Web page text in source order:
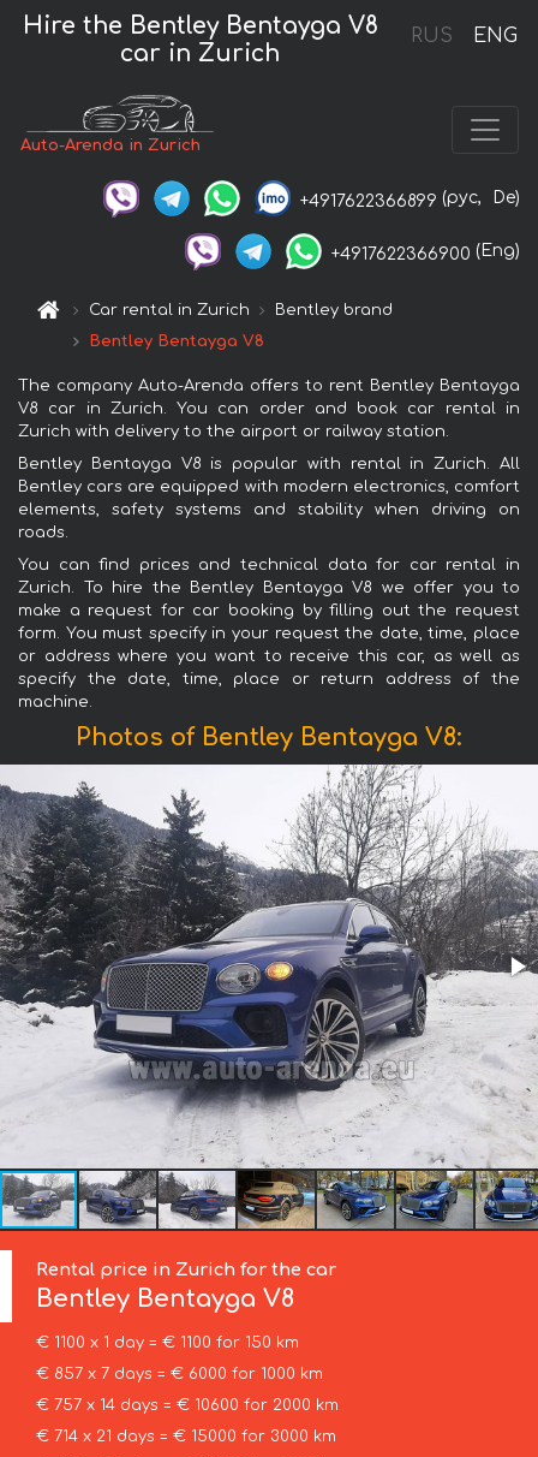
RUS ENG
Hire the Bentley Bentayga V8
car in Zurich
Auto-Arenda in Zurich
+4917622366899 (рус, De)
+4917622366900 (Eng)
Car rental in Zurich
Bentley brand
Bentley Bentayga V8
The company Auto-Arenda offers to rent Bentley Bentayga
V8 car in Zurich. You can order and book car rental in
Zurich with delivery to the airport or railway station.
Bentley Bentayga V8 is popular with rental in Zurich. All
Bentley cars are equipped with modern electronics, comfort
elements, safety systems and stability when driving on
roads.
You can find prices and technical data for car rental in
Zurich. To hire the Bentley Bentayga V8 we offer you to
make a request for car booking by filling out the request
form. You must specify in your request the date, time, place
or address where you want to receive this car, as well as
specify the date, time, place or return address of the
machine.
Photos of Bentley Bentayga V8:
Rental price in Zurich for the car
Bentley Bentayga V8
€ 1100 x 1 day = € 1100 for 150 km
€ 857 x 7 days = € 6000 for 1000 km
€ 757 x 14 days = € 10600 for 2000 km
€ 714 x 21 days = € 15000 for 3000 km